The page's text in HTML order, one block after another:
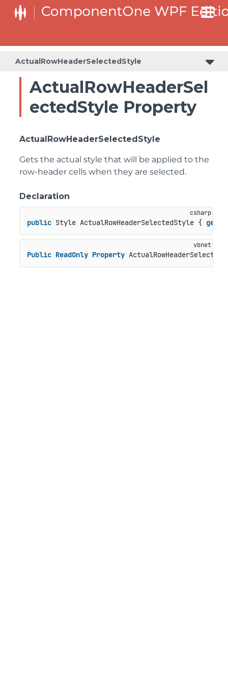
ActualRowHeaderSelectedStyle
ActualRowHeaderSel
ectedStyle Property
ActualRowHeaderSelectedStyle
Gets the actual style that will be applied to the
row-header cells when they are selected.
Declaration
public Style ActualRowHeaderSelectedStyle { get
Public ReadOnly Property